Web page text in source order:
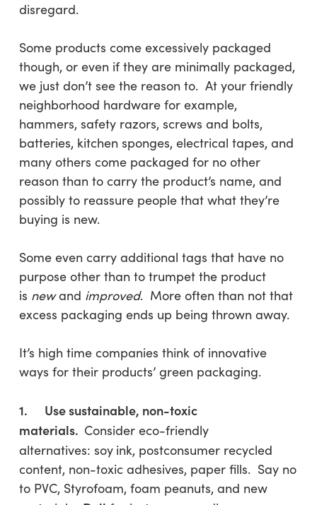
disregard.
Some products come excessively packaged
though, or even if they are minimally packaged,
we just don’t see the reason to. At your friendly
neighborhood hardware for example,
hammers, safety razors, screws and bolts,
batteries, kitchen sponges, electrical tapes, and
many others come packaged for no other
reason than to carry the product’s name, and
possibly to reassure people that what they’re
buying is new.
Some even carry additional tags that have no
purpose other than to trumpet the product
is newand improved. More often than not that
excess packaging ends up being thrown away.
It’s high time companies think of innovative
ways for their products’ green packaging.
1. Use sustainable, non-toxic
materials. Consider eco-friendly
alternatives: soy ink, postconsumer recycled
content, non-toxic adhesives, paper fills. Say no
to PVC, Styrofoam, foam peanuts, and new